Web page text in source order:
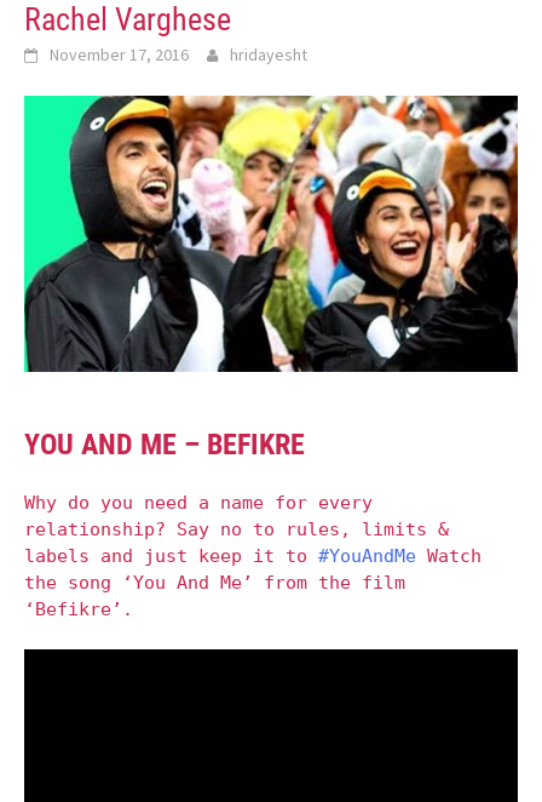
Rachel Varghese
November 17, 2016 hridayesht
YOU AND ME – BEFIKRE
Why do you need a name for every
relationship? Say no to rules, limits &
labels and just keep it to #YouAndMe Watch
the song ‘You And Me’ from the film
‘Befikre’.